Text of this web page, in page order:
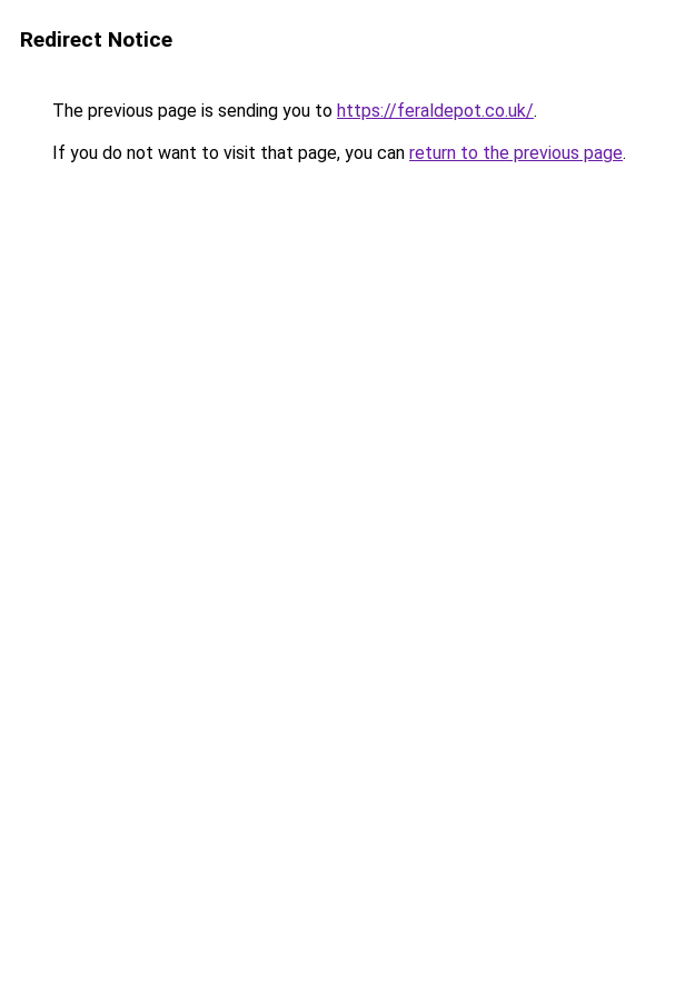
Redirect Notice
The previous page is sending you to https://feraldepot.co.uk/.
If you do not want to visit that page, you can return to the previous page.